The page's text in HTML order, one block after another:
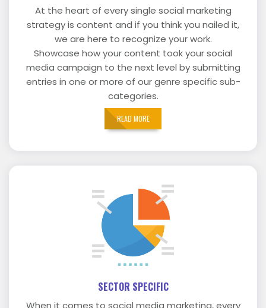
At the heart of every single social marketing
strategy is content and if you think you nailed it,
we are here to recognize your work.
Showcase how your content took your social
media campaign to the next level by submitting
entries in one or more of our genre specific sub-
categories.
READ MORE
SECTOR SPECIFIC
When it comes to social media marketing, every